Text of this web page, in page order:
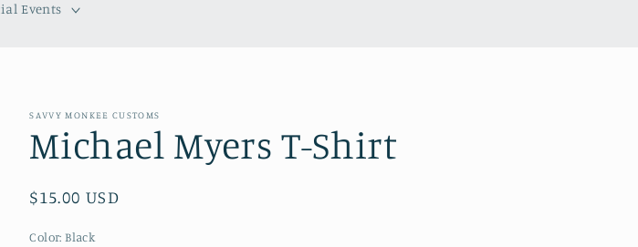
Events
SAVVY MONKEE CUSTOMS
Michael Myers T-Shirt
Regular
$15.00 USD
Color:Black